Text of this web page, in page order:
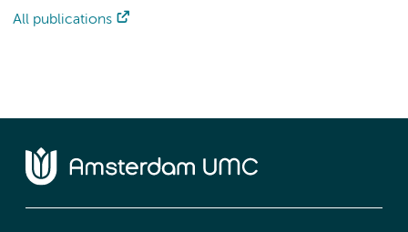
All publications